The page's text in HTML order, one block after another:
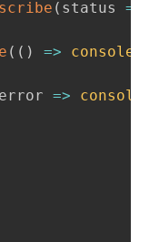
( status =>
( ( ) => console
error => console